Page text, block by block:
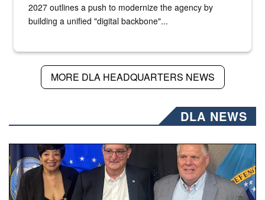
2027 outlines a push to modernize the agency by
building a unified "digital backbone"...
MORE DLA HEADQUARTERS NEWS
DLA NEWS
Three people stand together.